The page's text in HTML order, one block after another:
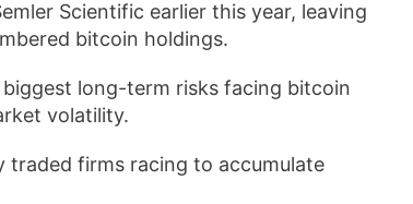
Scientific earlier this year, leaving
bitcoin holdings.
long-term risks facing bitcoin
volatility.
traded firms racing to accumulate